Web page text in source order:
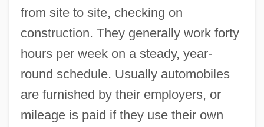
from site to site, checking on
construction. They generally work forty
hours per week on a steady, year-
round schedule. Usually automobiles
are furnished by their employers, or
mileage is paid if they use their own